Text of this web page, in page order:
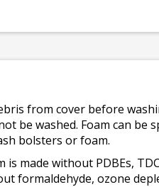
from cover before
be washed. Foam can be
bolsters or foam.
made without PDBEs,
formaldehyde, ozone